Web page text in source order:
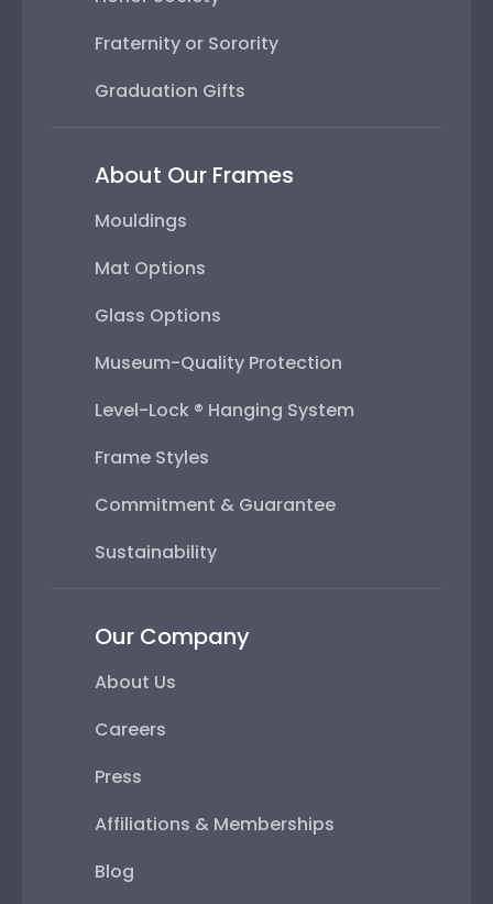
Fraternity or Sorority
Graduation Gifts
About Our Frames
Mouldings
Mat Options
Glass Options
Museum-Quality Protection
Level-Lock ® Hanging System
Frame Styles
Commitment & Guarantee
Sustainability
Our Company
About Us
Careers
Press
Affiliations & Memberships
Blog